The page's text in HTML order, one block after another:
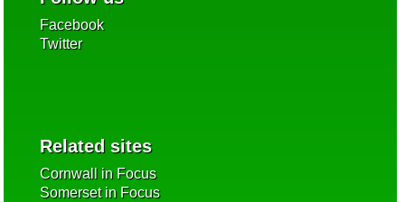
Facebook
Twitter
Related sites
Cornwall in Focus
Somerset in Focus